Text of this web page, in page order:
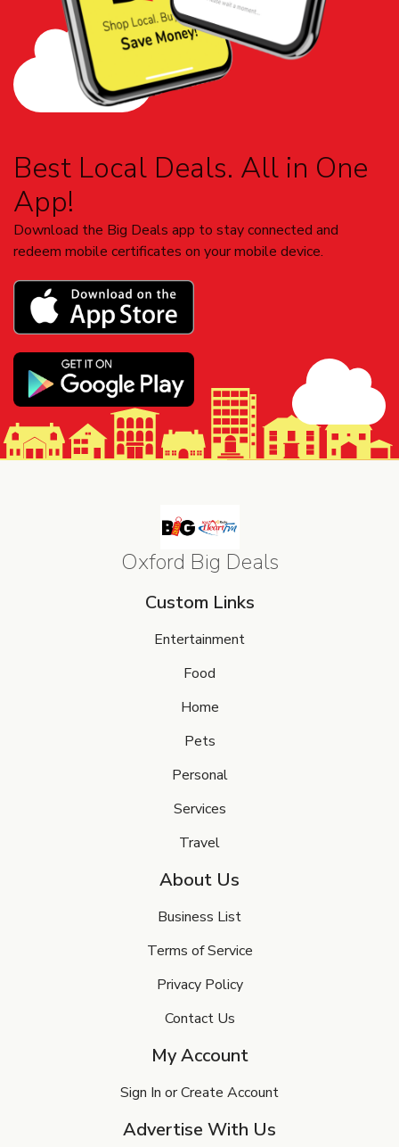
Best Local Deals. All in One
App!
Download the Big Deals app to stay connected and
redeem mobile certificates on your mobile device.
Oxford Big Deals
Custom Links
Entertainment
Food
Home
Pets
Personal
Services
Travel
About Us
Business List
Terms of Service
Privacy Policy
Contact Us
My Account
Sign In or Create Account
Advertise With Us